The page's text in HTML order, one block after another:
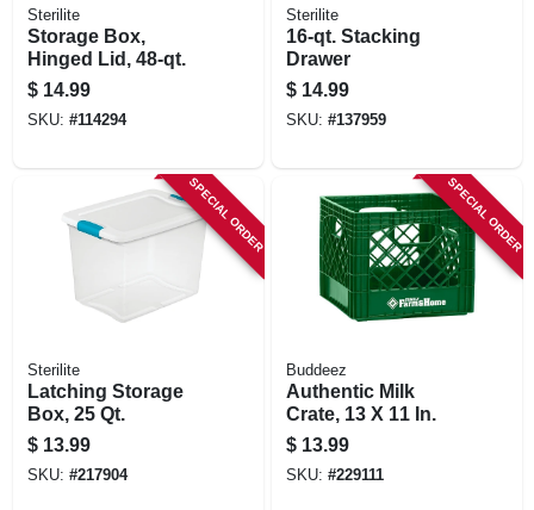
Sterilite
Storage Box,
Hinged Lid, 48-qt.
$ 14.99
SKU: #114294
Sterilite
16-qt. Stacking
Drawer
$ 14.99
SKU: #137959
SPECIAL ORDER
Sterilite
Latching Storage
Box, 25 Qt.
$ 13.99
SKU: #217904
SPECIAL ORDER
Buddeez
Authentic Milk
Crate, 13 X 11 In.
$ 13.99
SKU: #229111